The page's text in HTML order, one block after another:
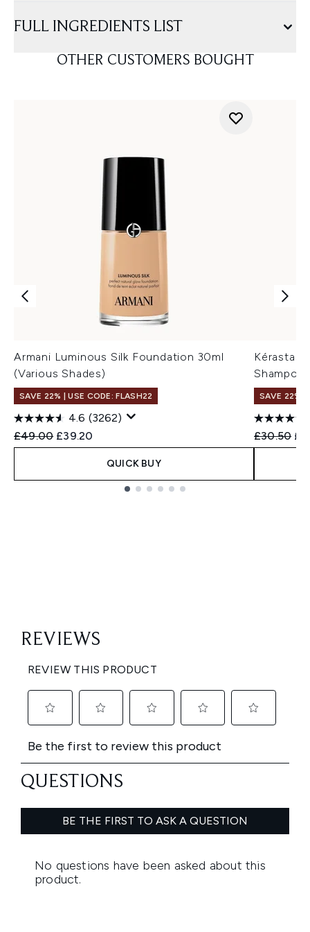
FULL INGREDIENTS LIST
OTHER CUSTOMERS BOUGHT
Armani Luminous Silk Foundation 30ml
(Various Shades)
SAVE 22% | USE CODE: FLASH22
4.6 (3262)
Recommended Retail Price:
£49.00 Current price:
£39.20
QUICK BUY
Shampoo
SAVE 22% |
£30.50